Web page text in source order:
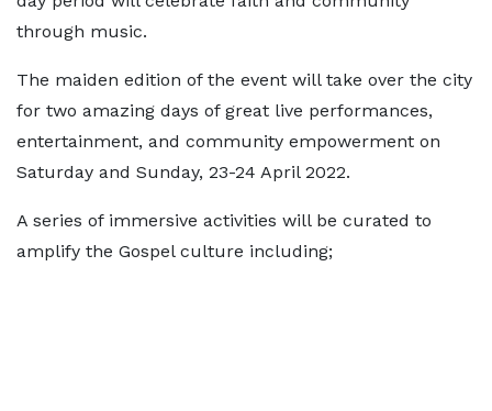
through music.
The maiden edition of the event will take over the city
for two amazing days of great live performances,
entertainment, and community empowerment on
Saturday and Sunday, 23-24 April 2022.
A series of immersive activities will be curated to
amplify the Gospel culture including;